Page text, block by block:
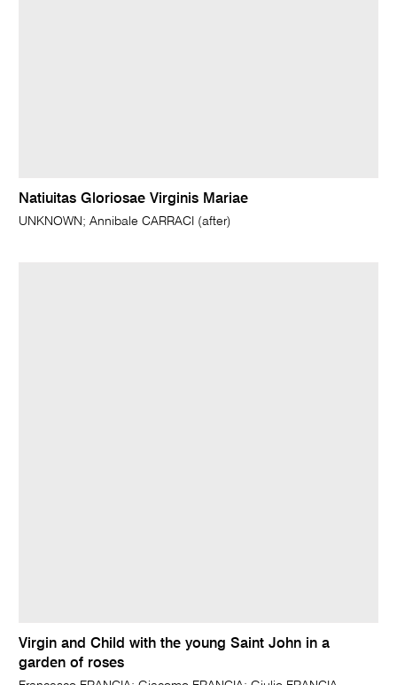
Natiuitas Gloriosae Virginis Mariae
UNKNOWN; Annibale CARRACI (after)
Virgin and Child with the young Saint John in a
garden of roses